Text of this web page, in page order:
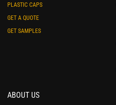
PLASTIC CAPS
GET A QUOTE
GET SAMPLES
ABOUT US